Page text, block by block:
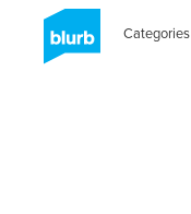
Categories